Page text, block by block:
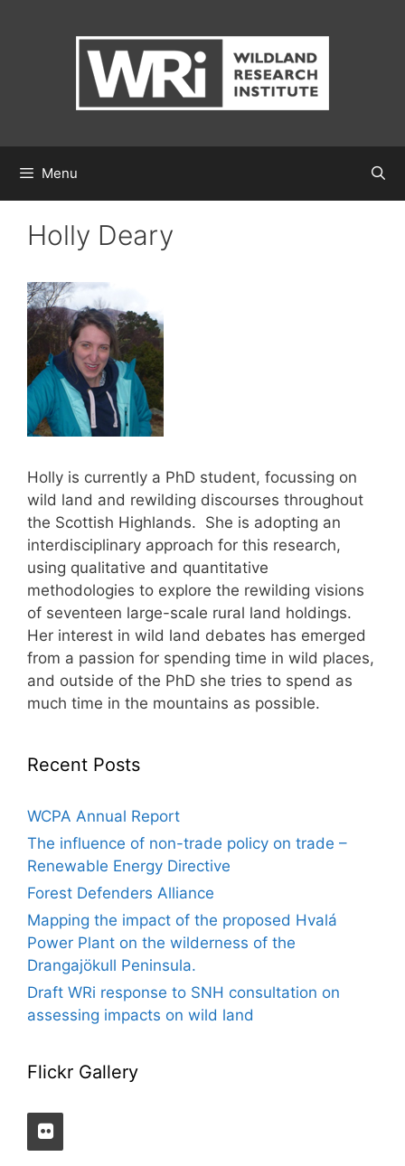
Menu
Holly Deary
Holly is currently a PhD student, focussing on
wild land and rewilding discourses throughout
the Scottish Highlands. She is adopting an
interdisciplinary approach for this research,
using qualitative and quantitative
methodologies to explore the rewilding visions
of seventeen large-scale rural land holdings.
Her interest in wild land debates has emerged
from a passion for spending time in wild places,
and outside of the PhD she tries to spend as
much time in the mountains as possible.
Recent Posts
WCPA Annual Report
The influence of non-trade policy on trade –
Renewable Energy Directive
Forest Defenders Alliance
Mapping the impact of the proposed Hvalá
Power Plant on the wilderness of the
Drangajökull Peninsula.
Draft WRi response to SNH consultation on
assessing impacts on wild land
Flickr Gallery